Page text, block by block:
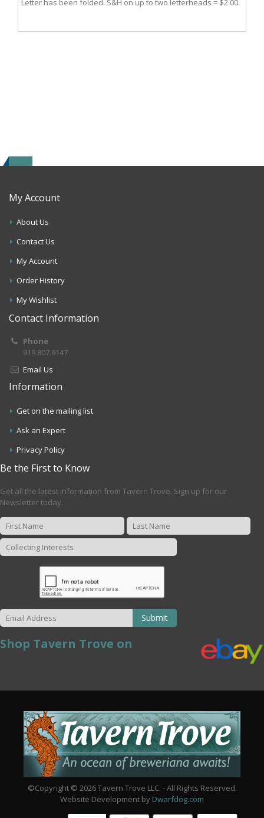
Letter has been folded. S&H on up to two letterheads = $2.00.
My Account
About Us
Contact Us
My Account
Order History
My Wishlist
Contact Information
Phone
919.807.9147
Email Us
Information
Get on the mailing list
Ask an Expert
Privacy Policy
Be the First to Know
Get all the latest information from Tavern Trove. Sign up for our
Newsletter today.
Submit
Shop Tavern Trove on
©Copyright © 2026 Tavern Trove LLC. - All Rights Reserved.
Website Development by Dwarfdog.com